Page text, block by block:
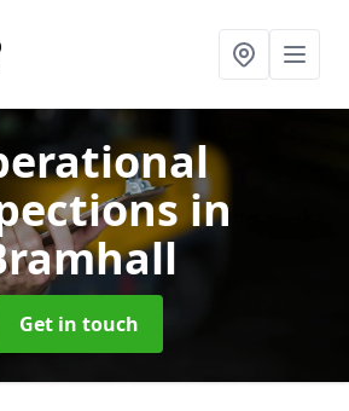
in
Get in touch